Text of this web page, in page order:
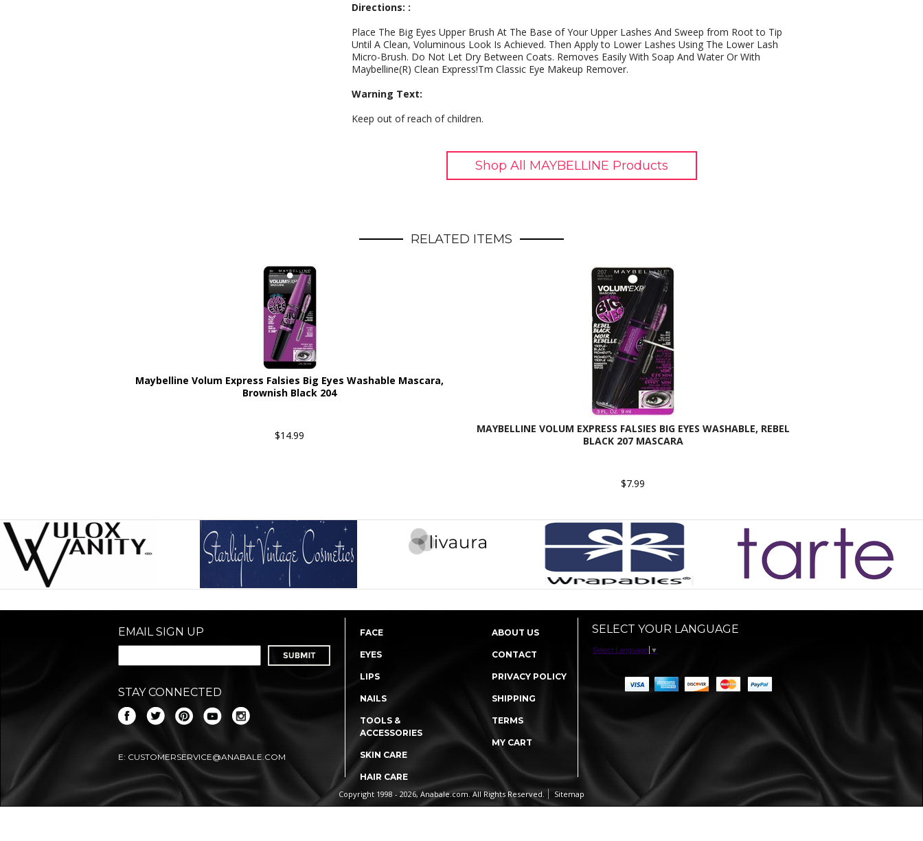
Directions: :
Place The Big Eyes Upper Brush At The Base of Your Upper Lashes And Sweep from Root to Tip
Until A Clean, Voluminous Look Is Achieved. Then Apply to Lower Lashes Using The Lower Lash
Micro-Brush. Do Not Let Dry Between Coats. Removes Easily With Soap And Water Or With
Maybelline(R) Clean Express!Tm Classic Eye Makeup Remover.
Warning Text:
Keep out of reach of children.
Shop All MAYBELLINE Products
RELATED ITEMS
Maybelline Volum Express Falsies Big Eyes Washable Mascara,
Brownish Black 204
$14.99
MAYBELLINE VOLUM EXPRESS FALSIES BIG EYES WASHABLE, REBEL
BLACK 207 MASCARA
$7.99
EMAIL SIGN UP
STAY CONNECTED
E: CUSTOMERSERVICE@ANABALE.COM
FACE
EYES
LIPS
NAILS
TOOLS &
ACCESSORIES
SKIN CARE
HAIR CARE
ABOUT US
CONTACT
PRIVACY POLICY
SHIPPING
TERMS
MY CART
SELECT YOUR LANGUAGE
Select Language ▼
Copyright 1998 - 2026, Anabale.com. All Rights Reserved. Sitemap